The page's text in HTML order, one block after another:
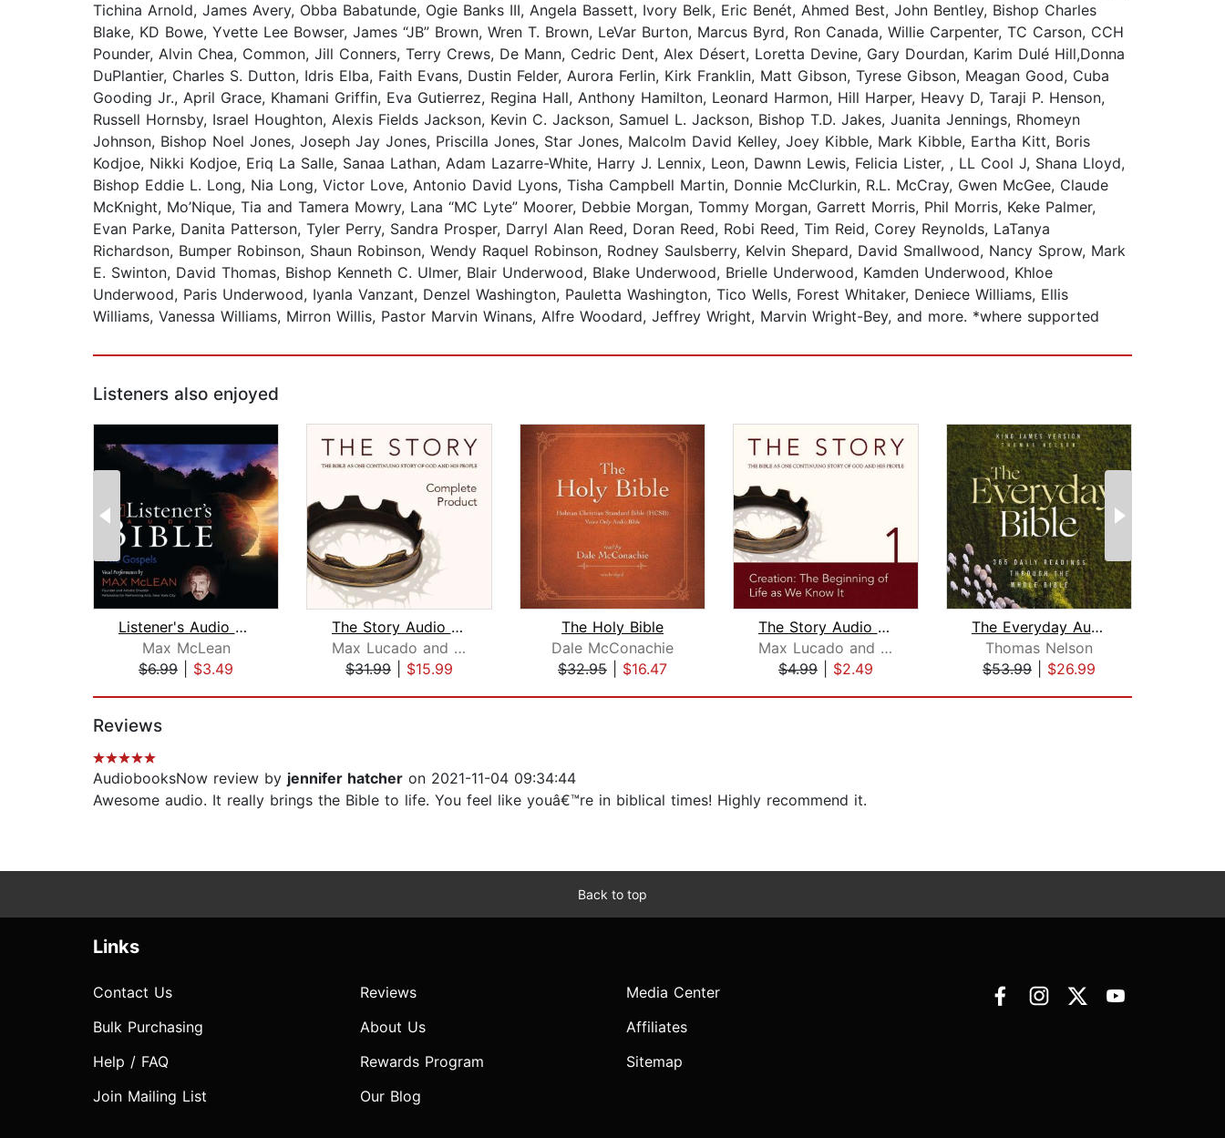
Tichina Arnold, James Avery, Obba Babatunde, Ogie Banks III, Angela Bassett, Ivory Belk, Eric Benét, Ahmed Best, John Bentley, Bishop Charles
Blake, KD Bowe, Yvette Lee Bowser, James “JB” Brown, Wren T. Brown, LeVar Burton, Marcus Byrd, Ron Canada, Willie Carpenter, TC Carson, CCH
Pounder, Alvin Chea, Common, Jill Conners, Terry Crews, De Mann, Cedric Dent, Alex Désert, Loretta Devine, Gary Dourdan, Karim Dulé Hill,Donna
DuPlantier, Charles S. Dutton, Idris Elba, Faith Evans, Dustin Felder, Aurora Ferlin, Kirk Franklin, Matt Gibson, Tyrese Gibson, Meagan Good, Cuba
Gooding Jr., April Grace, Khamani Griffin, Eva Gutierrez, Regina Hall, Anthony Hamilton, Leonard Harmon, Hill Harper, Heavy D, Taraji P. Henson,
Russell Hornsby, Israel Houghton, Alexis Fields Jackson, Kevin C. Jackson, Samuel L. Jackson, Bishop T.D. Jakes, Juanita Jennings, Rhomeyn
Johnson, Bishop Noel Jones, Joseph Jay Jones, Priscilla Jones, Star Jones, Malcolm David Kelley, Joey Kibble, Mark Kibble, Eartha Kitt, Boris
Kodjoe, Nikki Kodjoe, Eriq La Salle, Sanaa Lathan, Adam Lazarre-White, Harry J. Lennix, Leon, Dawnn Lewis, Felicia Lister, , LL Cool J, Shana Lloyd,
Bishop Eddie L. Long, Nia Long, Victor Love, Antonio David Lyons, Tisha Campbell Martin, Donnie McClurkin, R.L. McCray, Gwen McGee, Claude
McKnight, Mo’Nique, Tia and Tamera Mowry, Lana “MC Lyte” Moorer, Debbie Morgan, Tommy Morgan, Garrett Morris, Phil Morris, Keke Palmer,
Evan Parke, Danita Patterson, Tyler Perry, Sandra Prosper, Darryl Alan Reed, Doran Reed, Robi Reed, Tim Reid, Corey Reynolds, LaTanya
Richardson, Bumper Robinson, Shaun Robinson, Wendy Raquel Robinson, Rodney Saulsberry, Kelvin Shepard, David Smallwood, Nancy Sprow, Mark
E. Swinton, David Thomas, Bishop Kenneth C. Ulmer, Blair Underwood, Blake Underwood, Brielle Underwood, Kamden Underwood, Khloe
Underwood, Paris Underwood, Iyanla Vanzant, Denzel Washington, Pauletta Washington, Tico Wells, Forest Whitaker, Deniece Williams, Ellis
Williams, Vanessa Williams, Mirron Willis, Pastor Marvin Winans, Alfre Woodard, Jeffrey Wright, Marvin Wright-Bey, and more. *where supported
Listeners also enjoyed
Listener's Audio Bible - New Internat...
Max McLean
$6.99
$3.49
The Story Audio Bible - New Internati...
Max Lucado and Randy Frazee
$31.99
$15.99
The Holy Bible
Dale McConachie
$32.95
$16.47
The Story Audio Bible - New Internati...
Max Lucado and Randy Frazee
$4.99
$2.49
The Everyday Audio Bible - King James...
Thomas Nelson
$53.99
$26.99
Reviews
AudiobooksNow review by jennifer hatcher on 2021-11-04 09:34:44
Awesome audio. It really brings the Bible to life. You feel like youâ€™re in biblical times! Highly recommend it.
Back to top
Links
Contact Us
Bulk Purchasing
Help / FAQ
Join Mailing List
Reviews
About Us
Rewards Program
Our Blog
Media Center
Affiliates
Sitemap